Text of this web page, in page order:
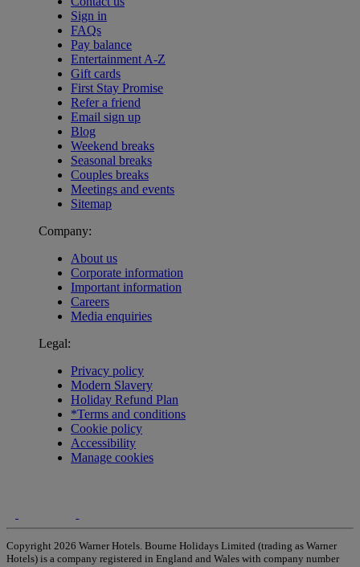
Sign in
FAQs
Pay balance
Entertainment A-Z
Gift cards
First Stay Promise
Refer a friend
Email sign up
Blog
Weekend breaks
Seasonal breaks
Couples breaks
Meetings and events
Sitemap
Company:
About us
Corporate information
Important information
Careers
Media enquiries
Legal:
Privacy policy
Modern Slavery
Holiday Refund Plan
*Terms and conditions
Cookie policy
Accessibility
Manage cookies
Copyright 2026 Warner Hotels. Bourne Holidays Limited (trading as Warner
Hotels) is a company registered in England and Wales with company number